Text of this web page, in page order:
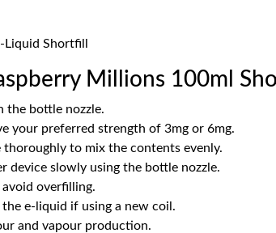
Shortfill
Millions 100ml
the bottle nozzle.
your preferred strength of 3mg or 6mg.
thoroughly to mix the contents evenly.
device slowly using the bottle nozzle.
avoid overfilling.
e-liquid if using a new coil.
and vapour production.